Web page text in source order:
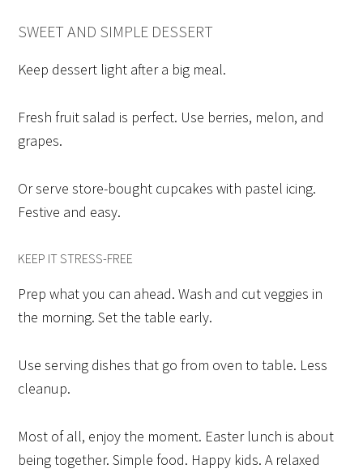
SWEET AND SIMPLE DESSERT
Keep dessert light after a big meal.
Fresh fruit salad is perfect. Use berries, melon, and
grapes.
Or serve store-bought cupcakes with pastel icing.
Festive and easy.
KEEP IT STRESS-FREE
Prep what you can ahead. Wash and cut veggies in
the morning. Set the table early.
Use serving dishes that go from oven to table. Less
cleanup.
Most of all, enjoy the moment. Easter lunch is about
being together. Simple food. Happy kids. A relaxed